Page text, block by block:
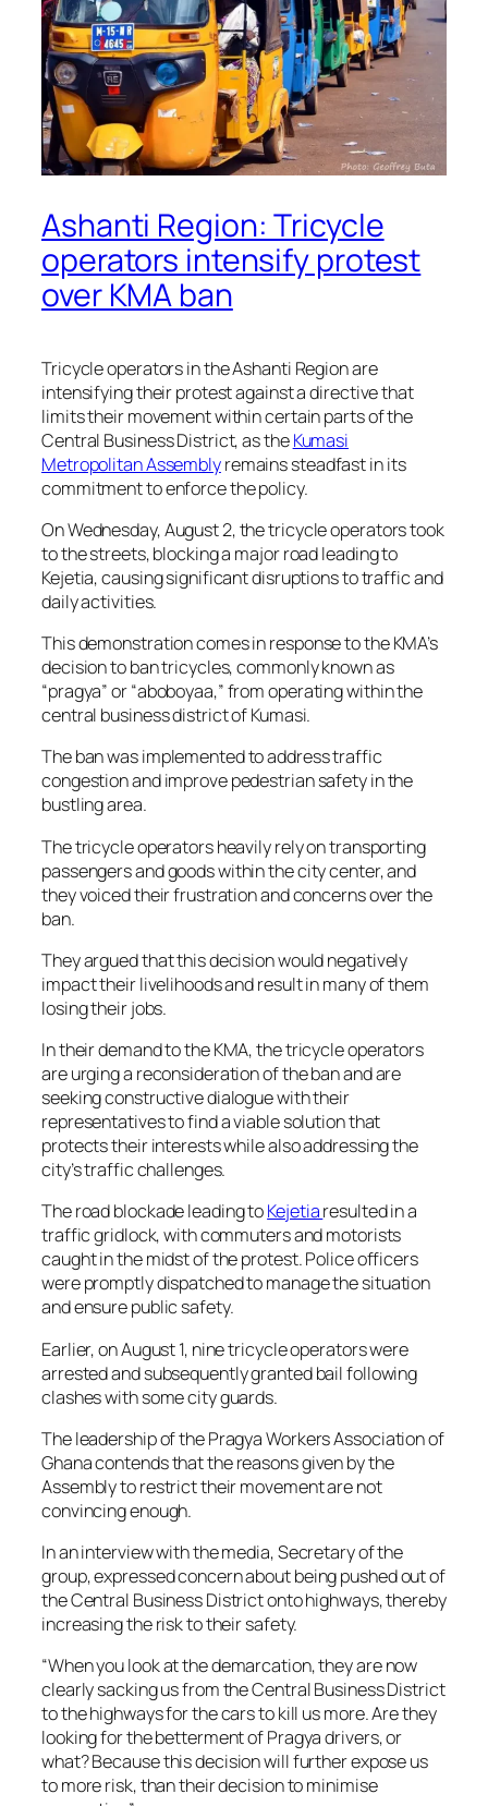
Ashanti Region: Tricycle
operators intensify protest
over KMA ban
Tricycle operators in the Ashanti Region are
intensifying their protest against a directive that
limits their movement within certain parts of the
Central Business District, as theKumasi
Metropolitan Assemblyremains steadfast in its
commitment to enforce the policy.
On Wednesday, August 2, the tricycle operators took
to the streets, blocking a major road leading to
Kejetia, causing significant disruptions to traffic and
daily activities.
This demonstration comes in response to the KMA’s
decision to ban tricycles, commonly known as
“pragya” or “aboboyaa,” from operating within the
central business district of Kumasi.
The ban was implemented to address traffic
congestion and improve pedestrian safety in the
bustling area.
The tricycle operators heavily rely on transporting
passengers and goods within the city center, and
they voiced their frustration and concerns over the
ban.
They argued that this decision would negatively
impact their livelihoods and result in many of them
losing their jobs.
In their demand to the KMA, the tricycle operators
are urging a reconsideration of the ban and are
seeking constructive dialogue with their
representatives to find a viable solution that
protects their interests while also addressing the
city’s traffic challenges.
The road blockade leading toKejetiaresulted in a
traffic gridlock, with commuters and motorists
caught in the midst of the protest. Police officers
were promptly dispatched to manage the situation
and ensure public safety.
Earlier, on August 1, nine tricycle operators were
arrested and subsequently granted bail following
clashes with some city guards.
The leadership of the Pragya Workers Association of
Ghana contends that the reasons given by the
Assembly to restrict their movement are not
convincing enough.
In an interview with the media, Secretary of the
group, expressed concern about being pushed out of
the Central Business District onto highways, thereby
increasing the risk to their safety.
“When you look at the demarcation, they are now
clearly sacking us from the Central Business District
to the highways for the cars to kill us more. Are they
looking for the betterment of Pragya drivers, or
what? Because this decision will further expose us
to more risk, than their decision to minimise